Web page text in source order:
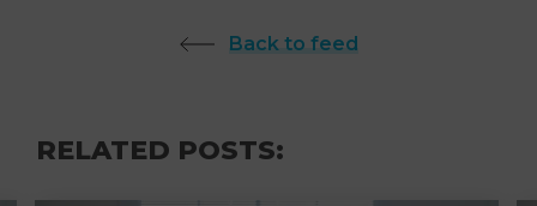
Back to feed
RELATED POSTS: